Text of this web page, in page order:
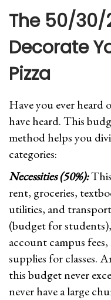
The 50/30/
Decorate
Pizza
Have you ever
have heard. This
method helps you
categories:
Necessities (50%):
rent, groceries,
utilities, and
(budget for
account campus
supplies for classes.
this budget never
never have a large